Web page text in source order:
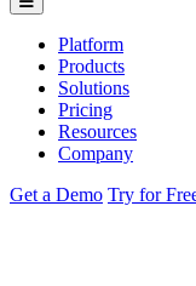
Platform
Products
Solutions
Pricing
Resources
Company
Get a Demo Try for